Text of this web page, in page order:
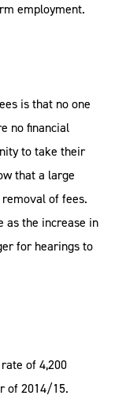
employment.
is that no one
no financial
to take their
that a large
of fees.
as the increase in
for hearings to
of 4,200
of 2014/15.